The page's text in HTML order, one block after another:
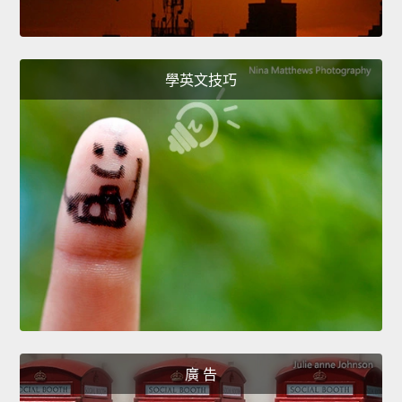
學英文技巧
廣 告